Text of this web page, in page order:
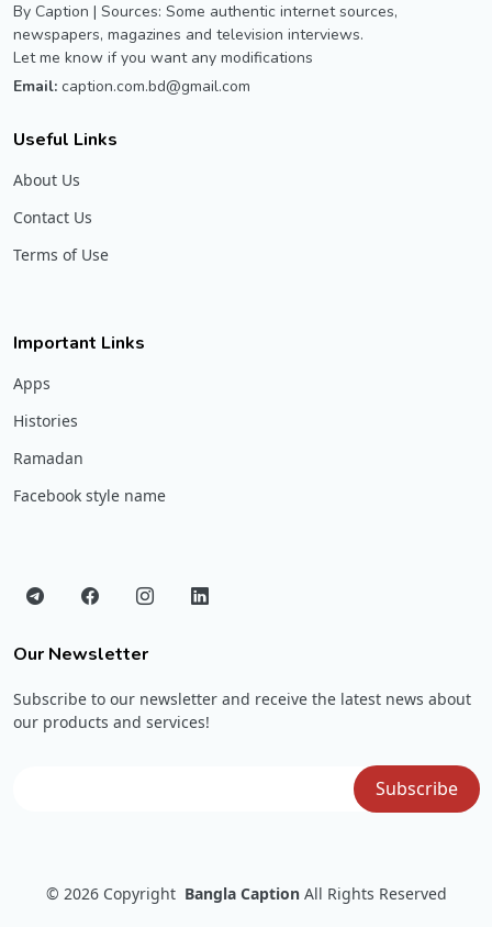
By Caption | Sources: Some authentic internet sources,
newspapers, magazines and television interviews.
Let me know if you want any modifications
Email: caption.com.bd@gmail.com
Useful Links
About Us
Contact Us
Terms of Use
Important Links
Apps
Histories
Ramadan
Facebook style name
Our Newsletter
Subscribe to our newsletter and receive the latest news about
our products and services!
© 2026 Copyright Bangla Caption All Rights Reserved